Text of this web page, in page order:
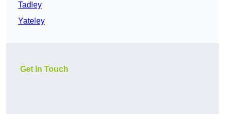
Tadley
Yateley
Get In Touch